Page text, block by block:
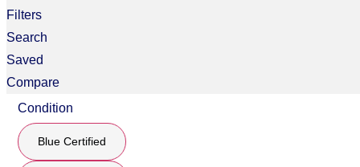
Filters
Search
Saved
Compare
Condition
Blue Certified